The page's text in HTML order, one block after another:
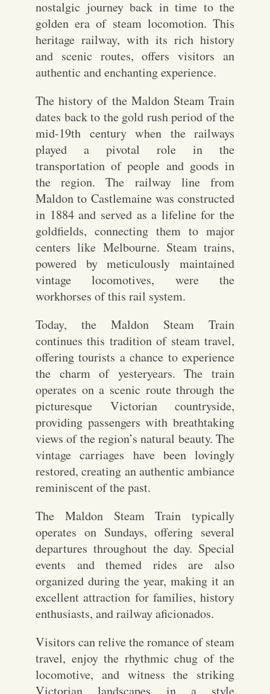
nostalgic journey back in time to the
golden era of steam locomotion. This
heritage railway, with its rich history
and scenic routes, offers visitors an
authentic and enchanting experience.
The history of the Maldon Steam Train
dates back to the gold rush period of the
mid-19th century when the railways
played a pivotal role in the
transportation of people and goods in
the region. The railway line from
Maldon to Castlemaine was constructed
in 1884 and served as a lifeline for the
goldfields, connecting them to major
centers like Melbourne. Steam trains,
powered by meticulously maintained
vintage locomotives, were the
workhorses of this rail system.
Today, the Maldon Steam Train
continues this tradition of steam travel,
offering tourists a chance to experience
the charm of yesteryears. The train
operates on a scenic route through the
picturesque Victorian countryside,
providing passengers with breathtaking
views of the region’s natural beauty. The
vintage carriages have been lovingly
restored, creating an authentic ambiance
reminiscent of the past.
The Maldon Steam Train typically
operates on Sundays, offering several
departures throughout the day. Special
events and themed rides are also
organized during the year, making it an
excellent attraction for families, history
enthusiasts, and railway aficionados.
Visitors can relive the romance of steam
travel, enjoy the rhythmic chug of the
locomotive, and witness the striking
Victorian landscapes in a style